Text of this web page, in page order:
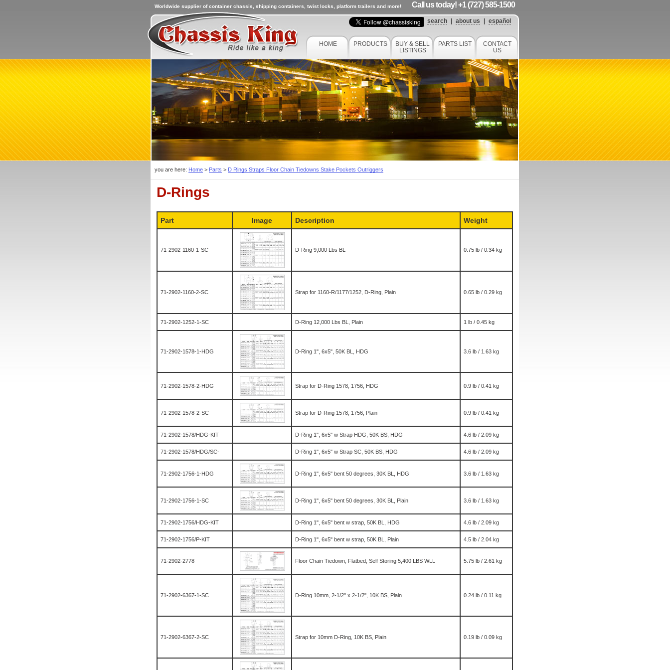
Worldwide supplier of container chassis, shipping containers, twist locks, platform trailers and more! Call us today! +1 (727) 585-1500
search about us español
HOME PRODUCTS
BUY & SELL
LISTINGS
PARTS LIST
CONTACT
US
you are here: Home > Parts > D Rings Straps Floor Chain Tiedowns Stake Pockets Outriggers
D-Rings
Part Image Description Weight
71-2902-1160-1-SC D-Ring 9,000 Lbs BL 0.75 lb / 0.34 kg
71-2902-1160-2-SC Strap for 1160-R/1177/1252, D-Ring, Plain 0.65 lb / 0.29 kg
71-2902-1252-1-SC D-Ring 12,000 Lbs BL, Plain 1 lb / 0.45 kg
71-2902-1578-1-HDG D-Ring 1", 6x5", 50K BL, HDG 3.6 lb / 1.63 kg
71-2902-1578-2-HDG Strap for D-Ring 1578, 1756, HDG 0.9 lb / 0.41 kg
71-2902-1578-2-SC Strap for D-Ring 1578, 1756, Plain 0.9 lb / 0.41 kg
71-2902-1578/HDG-KIT D-Ring 1", 6x5" w Strap HDG, 50K BS, HDG 4.6 lb / 2.09 kg
71-2902-1578/HDG/SC- D-Ring 1", 6x5" w Strap SC, 50K BS, HDG 4.6 lb / 2.09 kg
71-2902-1756-1-HDG D-Ring 1", 6x5" bent 50 degrees, 30K BL, HDG 3.6 lb / 1.63 kg
71-2902-1756-1-SC D-Ring 1", 6x5" bent 50 degrees, 30K BL, Plain 3.6 lb / 1.63 kg
71-2902-1756/HDG-KIT D-Ring 1", 6x5" bent w strap, 50K BL, HDG 4.6 lb / 2.09 kg
71-2902-1756/P-KIT D-Ring 1", 6x5" bent w strap, 50K BL, Plain 4.5 lb / 2.04 kg
71-2902-2778 Floor Chain Tiedown, Flatbed, Self Storing 5,400 LBS WLL 5.75 lb / 2.61 kg
71-2902-6367-1-SC D-Ring 10mm, 2-1/2" x 2-1/2", 10K BS, Plain 0.24 lb / 0.11 kg
71-2902-6367-2-SC Strap for 10mm D-Ring, 10K BS, Plain 0.19 lb / 0.09 kg